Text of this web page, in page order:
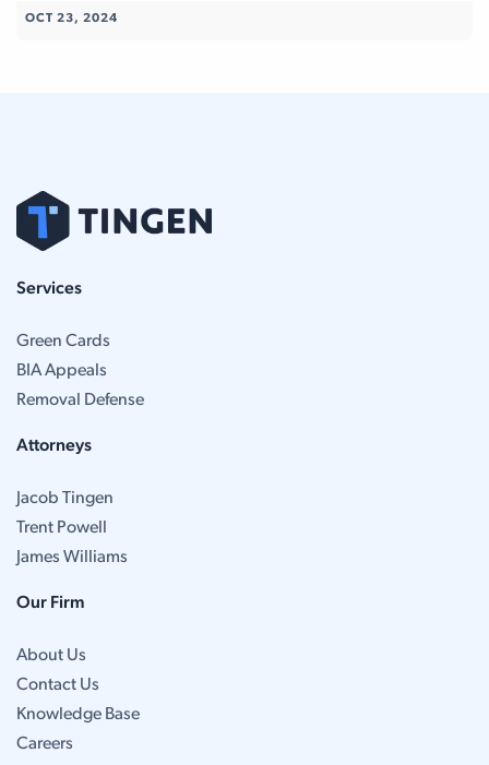
OCT 23, 2024
Services
Green Cards
BIA Appeals
Removal Defense
Attorneys
Jacob Tingen
Trent Powell
James Williams
Our Firm
About Us
Contact Us
Knowledge Base
Careers